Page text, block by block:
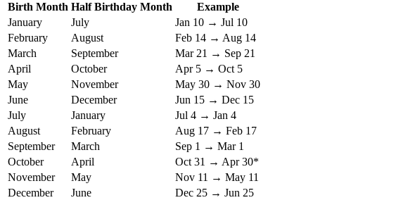
Birth Month Half Birthday Month
Example
January
July
Jan 10 → Jul 10
February
August
Feb 14 → Aug 14
March
September
Mar 21 → Sep 21
April
October
Apr 5 → Oct 5
May
November
May 30 → Nov 30
June
December
Jun 15 → Dec 15
July
January
Jul 4 → Jan 4
August
February
Aug 17 → Feb 17
September
March
Sep 1 → Mar 1
October
April
Oct 31 → Apr 30*
November
May
Nov 11 → May 11
December
June Dec 25 → Jun 25